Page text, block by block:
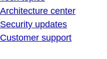
Architecture center
Security updates
Customer support